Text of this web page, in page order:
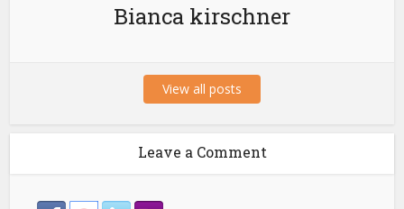
Bianca kirschner
View all posts
Leave a Comment